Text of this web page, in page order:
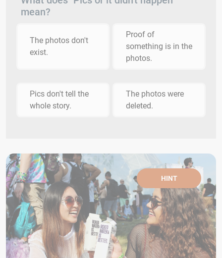
mean?
The photos don't
exist.
Proof of
something is in the
photos.
Pics don't tell the
whole story.
The photos were
deleted.
HINT